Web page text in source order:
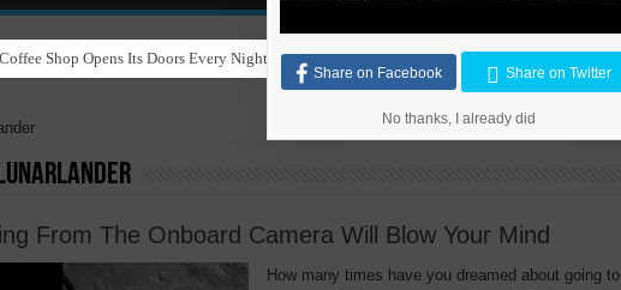
Coffee Shop Opens Its Doors Every Night for Stray Dogs to Have a Safe and Warm Place to Sleep
From The Onboard Camera Will Blow Your Mind
How many times have you dreamed about going to
Share on Facebook Share on Twitter
No thanks, I already did